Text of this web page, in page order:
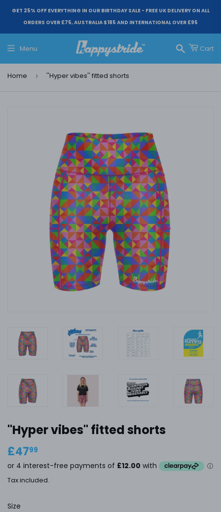
GET 25% OFF EVERYTHING IN OUR BIRTHDAY SALE - FREE UK DELIVERY ON ALL
ORDERS OVER £75, AUSTRALIA $185 AND INTERNATIONAL OVER £95
Menu
Search
Cart
Home › ''Hyper vibes'' fitted shorts
''Hyper vibes'' fitted shorts
£4799
Tax included.
Size